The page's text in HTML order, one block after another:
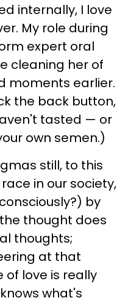
internally, I love
My role during
expert oral
cleaning her of
moments earlier.
the back button,
tasted — or
own semen.)
still, to this
in our society,
by
thought does
thoughts;
at that
of love is really
what's